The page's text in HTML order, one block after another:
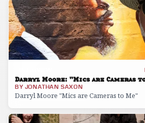
Darryl Moore: "Mics are Cameras
BY JONATHAN SAXON
Darryl Moore "Mics are Cameras to Me"